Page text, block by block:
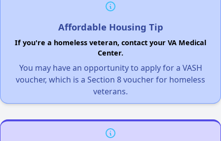
Affordable Housing Tip
If you're a homeless veteran, contact your VA Medical
Center.
You may have an opportunity to apply for a VASH
voucher, which is a Section 8 voucher for homeless
veterans.